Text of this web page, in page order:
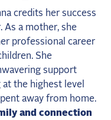
credits her success
As a mother, she
professional career
She
support
the highest level
away from home.
and connection